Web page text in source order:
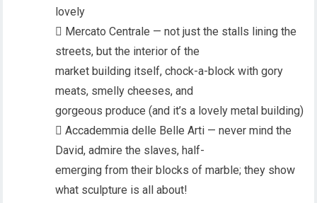
lovely
 Mercato Centrale — not just the stalls lining the
streets, but the interior of the
market building itself, chock-a-block with gory
meats, smelly cheeses, and
gorgeous produce (and it’s a lovely metal building)
 Accademmia delle Belle Arti — never mind the
David, admire the slaves, half-
emerging from their blocks of marble; they show
what sculpture is all about!